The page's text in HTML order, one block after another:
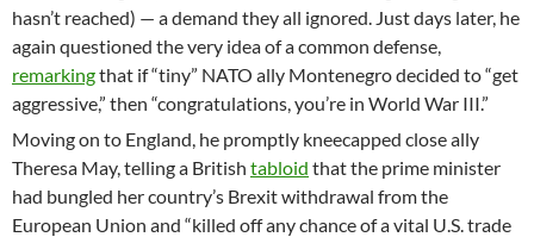
hasn’t reached) — a demand they all ignored. Just days later, he
again questioned the very idea of a common defense,
remarkingthat if “tiny” NATO ally Montenegro decided to “get
aggressive,” then “congratulations, you’re in World War III.”
Moving on to England, he promptly kneecapped close ally
Theresa May, telling a British tabloid that the prime minister
had bungled her country’s Brexit withdrawal from the
European Union and “killed off any chance of a vital U.S. trade